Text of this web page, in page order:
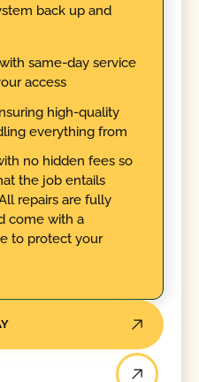
back up and
same-day service
access
high-quality
everything from
no hidden fees so
the job entails
repairs are fully
come with a
to protect your